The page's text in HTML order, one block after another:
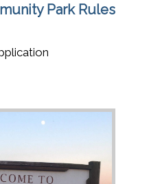
Park Rules